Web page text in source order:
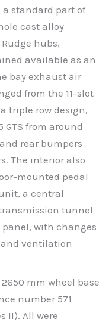
a standard part of
cast alloy
hubs,
available as an
bay exhaust air
from the 11-slot
triple row design,
GTS from around
rear bumpers
The interior also
mounted pedal
a central
tunnel
panel, with changes
ventilation
mm wheel base
number 571
II). All were